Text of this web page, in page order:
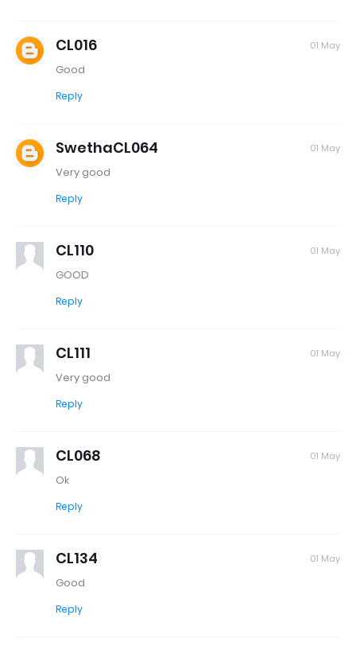
CL016 01 May
Good
Reply
SwethaCL064 01 May
Very good
Reply
CL110 01 May
GOOD
Reply
CL111 01 May
Very good
Reply
CL068 01 May
Ok
Reply
CL134 01 May
Good
Reply